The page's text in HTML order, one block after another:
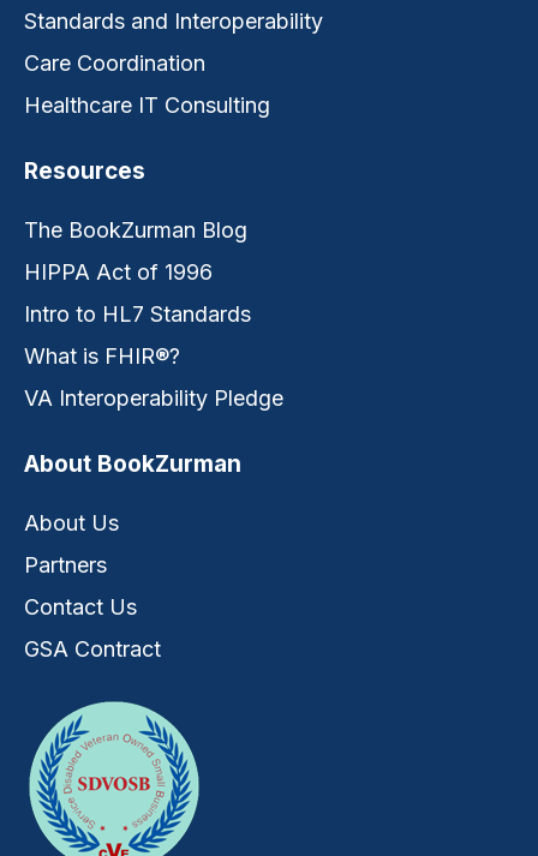
Standards and Interoperability
Care Coordination
Healthcare IT Consulting
Resources
The BookZurman Blog
HIPPA Act of 1996
Intro to HL7 Standards
What is FHIR®?
VA Interoperability Pledge
About BookZurman
About Us
Partners
Contact Us
GSA Contract